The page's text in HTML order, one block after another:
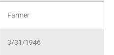
Farmer
3/31/1946